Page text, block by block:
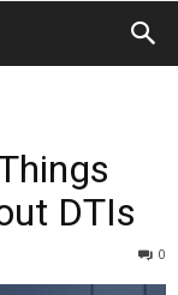
DTIs
0